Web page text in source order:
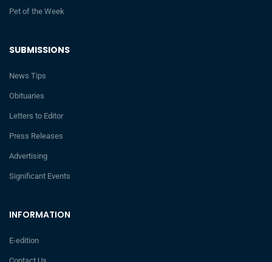
INFORMATION
E-edition
SUBMISSIONS
News Tips
Obituaries
Letters to Editor
Press Releases
Advertising
Significant Events
Pet of the Week